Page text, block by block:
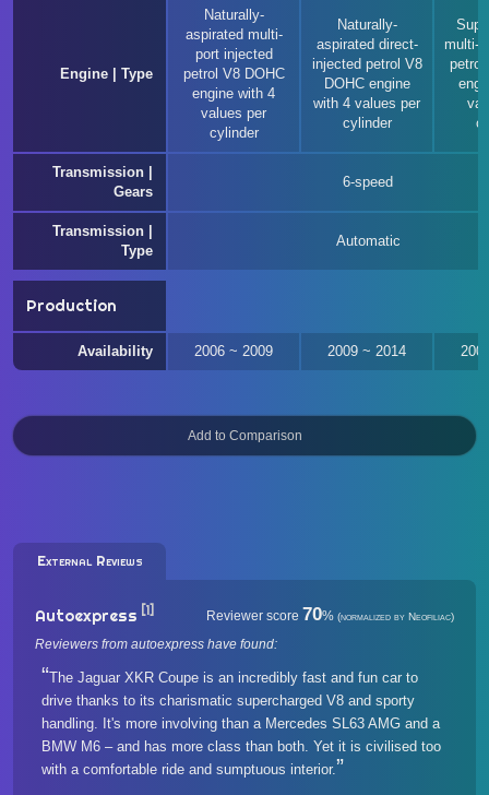
Engine | Type
Naturally-
aspirated multi-
port injected
petrol V8 DOHC
engine with 4
values per
cylinder
Naturally-
aspirated direct-
injected petrol V8
DOHC engine
with 4 values per
cylinder
multi-
petrol
Transmission |
Gears
6-speed
Transmission |
Type
Automatic
Production
Availability 2006 ~ 2009 2009 ~ 2014
External Reviews
Autoexpress [1] Reviewer score 70% (normalized by Neofiliac)
Reviewers from autoexpress have found:
The Jaguar XKR Coupe is an incredibly fast and fun car to
drive thanks to its charismatic supercharged V8 and sporty
handling. It's more involving than a Mercedes SL63 AMG and a
BMW M6 – and has more class than both. Yet it is civilised too
with a comfortable ride and sumptuous interior.